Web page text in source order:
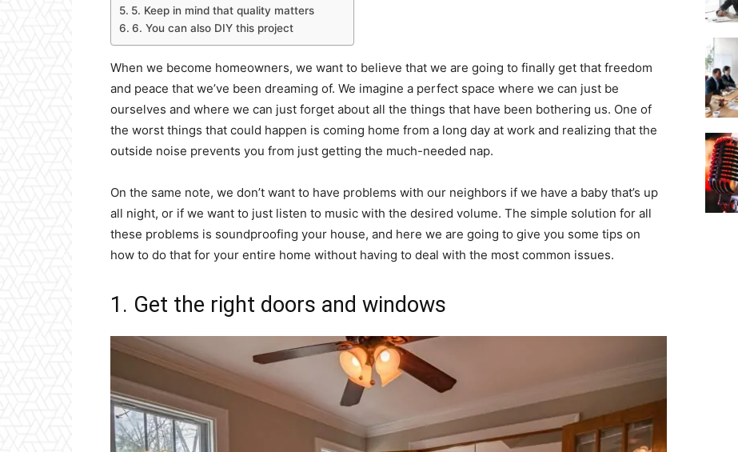
5. Keep in mind that quality matters
6. You can also DIY this project
When we become homeowners, we want to believe that we are going to finally get that freedom
and peace that we’ve been dreaming of. We imagine a perfect space where we can just be
ourselves and where we can just forget about all the things that have been bothering us. One of
the worst things that could happen is coming home from a long day at work and realizing that the
outside noise prevents you from just getting the much-needed nap.
On the same note, we don’t want to have problems with our neighbors if we have a baby that’s up
all night, or if we want to just listen to music with the desired volume. The simple solution for all
these problems is soundproofing your house, and here we are going to give you some tips on
how to do that for your entire home without having to deal with the most common issues.
1. Get the right doors and windows